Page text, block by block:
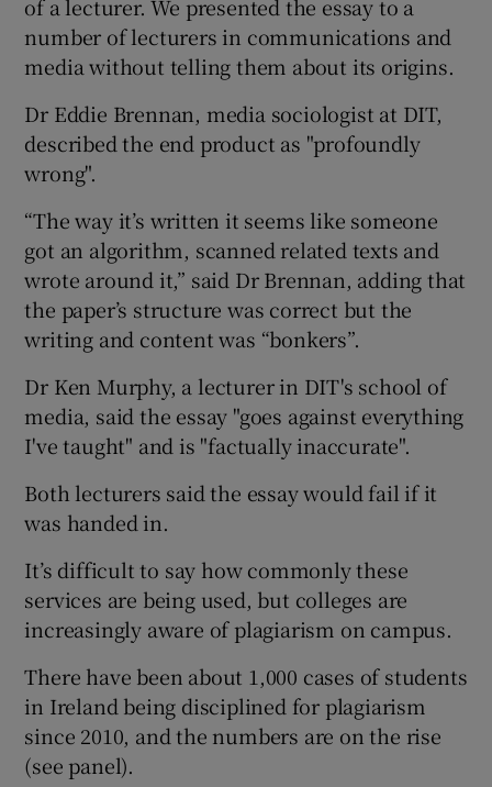
of a lecturer. We presented the essay to a
number of lecturers in communications and
media without telling them about its origins.
Dr Eddie Brennan, media sociologist at DIT,
described the end product as "profoundly
wrong".
“The way it’s written it seems like someone
got an algorithm, scanned related texts and
wrote around it,” said Dr Brennan, adding that
the paper’s structure was correct but the
writing and content was “bonkers”.
Dr Ken Murphy, a lecturer in DIT's school of
media, said the essay "goes against everything
I've taught" and is "factually inaccurate".
Both lecturers said the essay would fail if it
was handed in.
It’s difficult to say how commonly these
services are being used, but colleges are
increasingly aware of plagiarism on campus.
There have been about 1,000 cases of students
in Ireland being disciplined for plagiarism
since 2010, and the numbers are on the rise
(see panel).